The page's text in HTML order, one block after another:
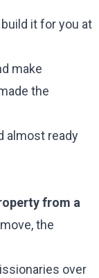
it for you at
make
the
almost ready
from a
the
over